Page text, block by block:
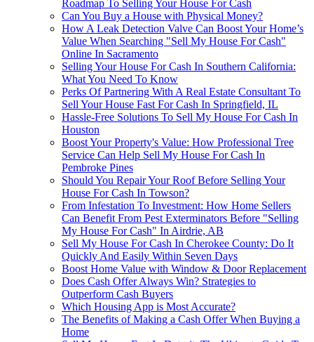
Roadmap To Selling Your House For Cash
Can You Buy a House with Physical Money?
How A Leak Detection Valve Can Boost Your Home’s
Value When Searching "Sell My House For Cash"
Online In Sacramento
Selling Your House For Cash In Southern California:
What You Need To Know
Perks Of Partnering With A Real Estate Consultant To
Sell Your House Fast For Cash In Springfield, IL
Hassle-Free Solutions To Sell My House For Cash In
Houston
Boost Your Property's Value: How Professional Tree
Service Can Help Sell My House For Cash In
Pembroke Pines
Should You Repair Your Roof Before Selling Your
House For Cash In Towson?
From Infestation To Investment: How Home Sellers
Can Benefit From Pest Exterminators Before "Selling
My House For Cash" In Airdrie, AB
Sell My House For Cash In Cherokee County: Do It
Quickly And Easily Within Seven Days
Boost Home Value with Window & Door Replacement
Does Cash Offer Always Win? Strategies to
Outperform Cash Buyers
Which Housing App is Most Accurate?
The Benefits of Making a Cash Offer When Buying a
Home